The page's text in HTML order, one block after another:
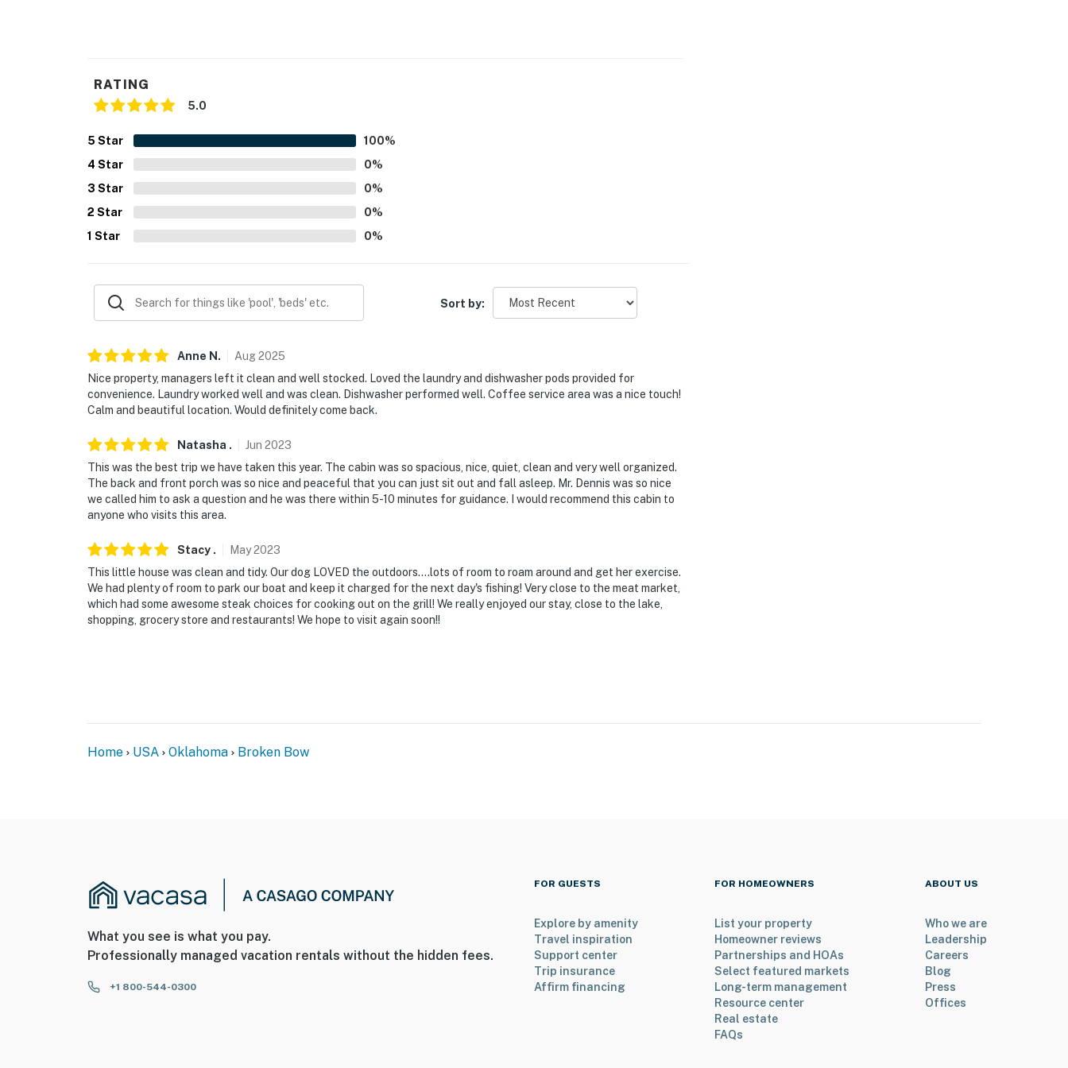
You must be 25 years or older to rent this property.
RATING
5.0
5 Star 100%
4 Star 0%
3 Star 0%
2 Star 0%
1 Star 0%
Sort by:
Anne N . Aug2025
Nice property, managers left it clean and well stocked. Loved the laundry and dishwasher pods provided for
convenience. Laundry worked well and was clean. Dishwasher performed well. Coffee service area was a nice touch!
Calm and beautiful location. Would definitely come back.
Natasha . Jun 2023
This was the best trip we have taken this year. The cabin was so spacious, nice, quiet, clean and very well organized.
The back and front porch was so nice and peaceful that you can just sit out and fall asleep. Mr. Dennis was so nice
we called him to ask a question and he was there within 5-10 minutes for guidance. I would recommend this cabin to
anyone who visits this area.
Stacy . May2023
This little house was clean and tidy. Our dog LOVED the outdoors....lots of room to roam around and get her exercise.
We had plenty of room to park our boat and keep it charged for the next day's fishing! Very close to the meat market,
which had some awesome steak choices for cooking out on the grill! We really enjoyed our stay, close to the lake,
shopping, grocery store and restaurants! We hope to visit again soon!!
Home USA Oklahoma Broken Bow
What you see is what you pay.
Professionally managed vacation rentals without the hidden fees.
+1 800-544-0300
FOR GUESTS
Explore by amenity
Travel inspiration
Support center
Trip insurance
Affirm financing
FOR HOMEOWNERS
List your property
Homeowner reviews
Partnerships and HOAs
Select featured markets
Long-term management
Resource center
Real estate
FAQs
ABOUT US
Who we are
Leadership
Careers
Blog
Press
Offices